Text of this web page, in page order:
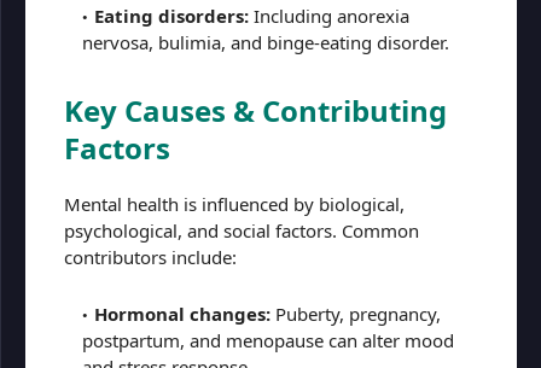
Eating disorders: Including anorexia
nervosa, bulimia, and binge-eating disorder.
Key Causes & Contributing
Factors
Mental health is influenced by biological,
psychological, and social factors. Common
contributors include:
Hormonal changes: Puberty, pregnancy,
postpartum, and menopause can alter mood